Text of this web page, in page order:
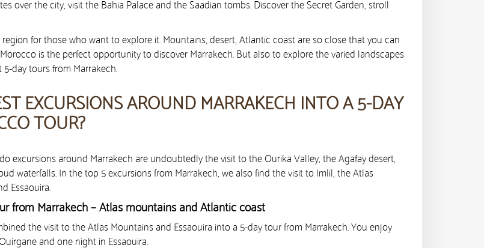
over the city, visit the Bahia Palace and the Saadian tombs. Discover the Secret Garden, stroll
for those who want to explore it. Mountains, desert, Atlantic coast are so close that you can
is the perfect opportunity to discover Marrakech. But also to explore the varied landscapes
day tours from Marrakech.
EXCURSIONS AROUND MARRAKECH INTO A 5-DAY
TOUR?
excursions around Marrakech are undoubtedly the visit to the Ourika Valley, the Agafay desert,
waterfalls. In the top 5 excursions from Marrakech, we also find the visit to Imlil, the Atlas
Essaouira.
from Marrakech – Atlas mountains and Atlantic coast
the visit to the Atlas Mountains and Essaouira into a 5-day tour from Marrakech. You enjoy
and one night in Essaouira.